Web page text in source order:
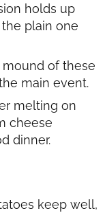
holds up
plain one
of these
main event.
melting on
cheese
dinner.
keep well,